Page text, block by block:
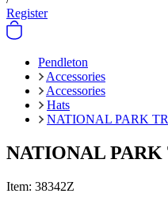
Register
Pendleton
Accessories
Accessories
Hats
NATIONAL PARK
NATIONAL
Item: 38342Z